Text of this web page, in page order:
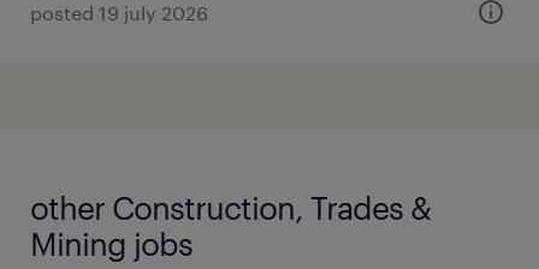
posted 19 july 2026
other Construction, Trades &
Mining jobs